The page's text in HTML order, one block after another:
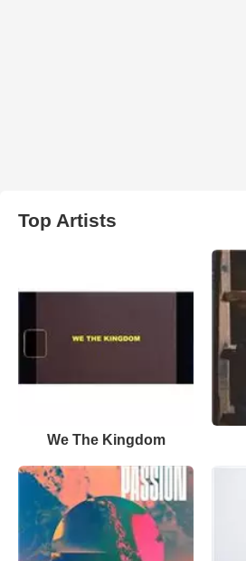
Top Artists
We The Kingdom